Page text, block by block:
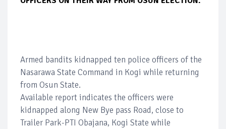
Armed bandits kidnapped ten police officers of the
Nasarawa State Command in Kogi while returning
from Osun State.
Available report indicates the officers were
kidnapped along New Bye pass Road, close to
Trailer Park-PTI Obajana, Kogi State while